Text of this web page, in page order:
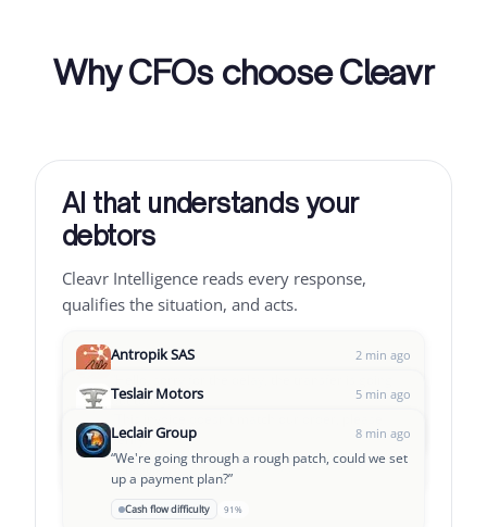
Why CFOs choose Cleavr
AI that understands your
debtors
Cleavr Intelligence reads every response,
qualifies the situation, and acts.
Antropik SAS 2 min ago
out today.”
OK to pay 94%
Teslair Motors 5 min ago
verify.”
Dispute 97% Pause + alert team
Leclair Group 8 min ago
“We're going through a rough patch, could we set
up a payment plan?”
Cash flow difficulty 91%